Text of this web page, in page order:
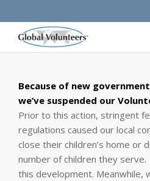
Because of new
we’ve suspended our
Prior to this action, stringent
regulations caused our local
close their children’s home or
number of children they serve.
this development. Meanwhile,